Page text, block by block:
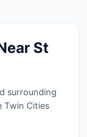
St
surrounding
Twin Cities